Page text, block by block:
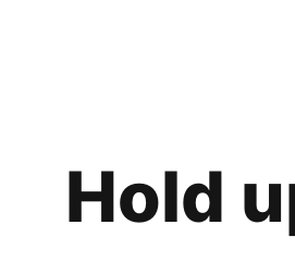
Hold